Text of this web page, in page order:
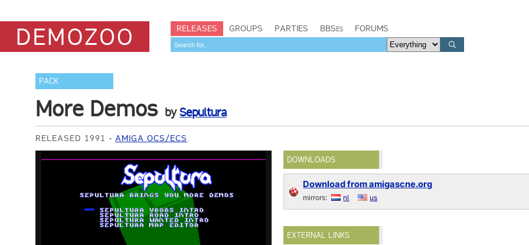
RELEASES GROUPS PARTIES BBSes FORUMS
PACK
More Demos bySepultura
RELEASED 1991 AMIGA OCS/ECS
DOWNLOADS
Download from amigascne.org
mirrors: nl us
EXTERNAL LINKS